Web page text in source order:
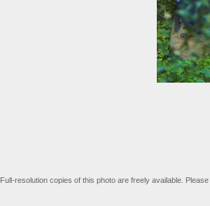
Full-resolution copies of this photo are freely available. Please